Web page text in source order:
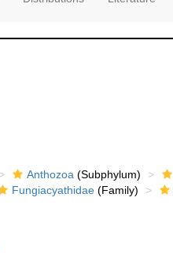
Anthozoa(Subphylum)
Fungiacyathidae(Family)